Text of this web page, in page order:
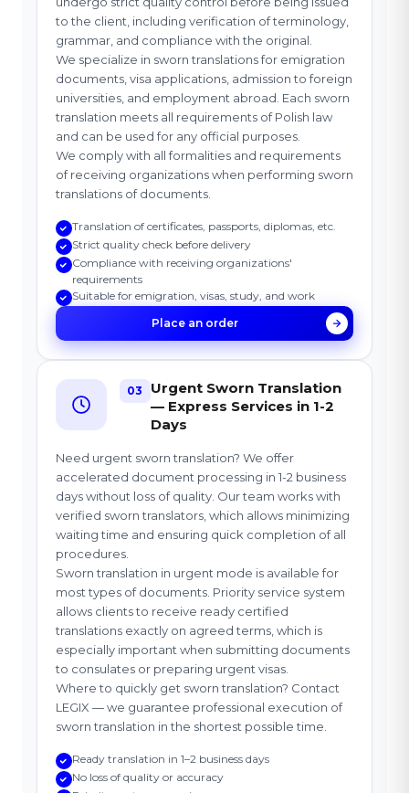
to the client, including verification of terminology,
grammar, and compliance with the original.
We specialize in sworn translations for emigration
documents, visa applications, admission to foreign
universities, and employment abroad. Each sworn
translation meets all requirements of Polish law
and can be used for any official purposes.
We comply with all formalities and requirements
of receiving organizations when performing sworn
translations of documents.
Translation of certificates, passports, diplomas, etc.
Strict quality check before delivery
Compliance with receiving organizations'
requirements
Suitable for emigration, visas, study, and work
Place an order
03
Urgent Sworn Translation
— Express Services in 1-2
Days
Need urgent sworn translation? We offer
accelerated document processing in 1-2 business
days without loss of quality. Our team works with
verified sworn translators, which allows minimizing
waiting time and ensuring quick completion of all
procedures.
Sworn translation in urgent mode is available for
most types of documents. Priority service system
allows clients to receive ready certified
translations exactly on agreed terms, which is
especially important when submitting documents
to consulates or preparing urgent visas.
Where to quickly get sworn translation? Contact
LEGIX — we guarantee professional execution of
sworn translation in the shortest possible time.
Ready translation in 1–2 business days
No loss of quality or accuracy